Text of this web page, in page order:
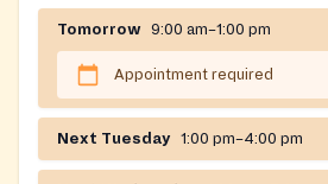
Tomorrow 9:00 am–1:00 pm
Appointment required
Next Tuesday 1:00 pm–4:00 pm